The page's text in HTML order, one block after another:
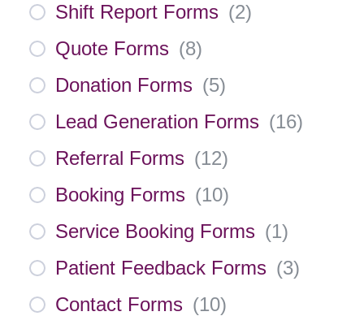
Shift Report Forms (2)
Quote Forms (8)
Donation Forms (5)
Lead Generation Forms (16)
Referral Forms (12)
Booking Forms (10)
Service Booking Forms (1)
Patient Feedback Forms (3)
Contact Forms (10)